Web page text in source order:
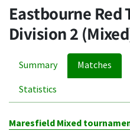
Eastbourne Red
Division 2
Summary Matches
Statistics
Maresfield Mixed